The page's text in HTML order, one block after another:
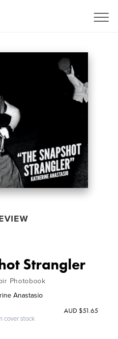
Strangler
Photobook
Anastasio
cover stock
AUD $51.65